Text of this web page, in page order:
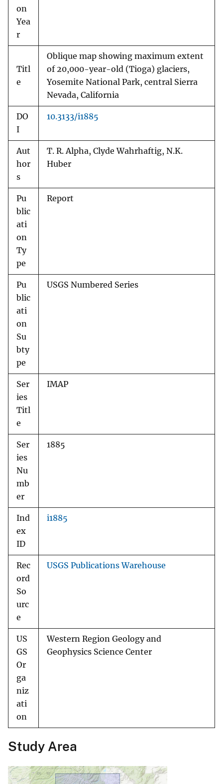
on
Yea
r
Titl
e
Oblique map showing maximum extent
of 20,000-year-old (Tioga) glaciers,
Yosemite National Park, central Sierra
Nevada, California
DO
I
10.3133/i1885
Aut
hor
s
T. R. Alpha, Clyde Wahrhaftig, N.K.
Huber
Pu
blic
ati
on
Ty
pe
Report
Pu
blic
ati
on
Su
bty
pe
USGS Numbered Series
Ser
ies
Titl
e
IMAP
Ser
ies
Nu
mb
er
1885
Ind
ex
ID
i1885
Rec
ord
So
urc
e
USGS Publications Warehouse
US
GS
Or
ga
niz
ati
on
Western Region Geology and
Geophysics Science Center
Study Area